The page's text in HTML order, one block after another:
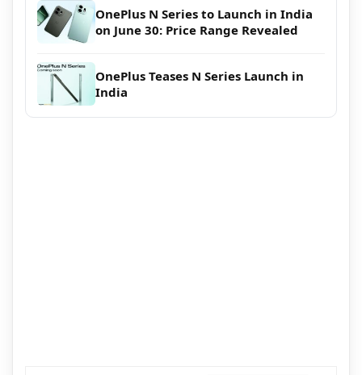
OnePlus N Series to Launch in India
on June 30: Price Range Revealed
OnePlus Teases N Series Launch in
India